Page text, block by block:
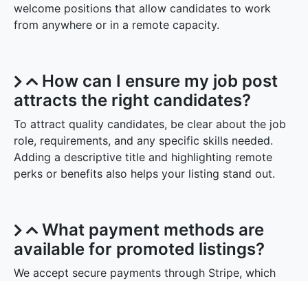
welcome positions that allow candidates to work
from anywhere or in a remote capacity.
How can I ensure my job post
attracts the right candidates?
To attract quality candidates, be clear about the job
role, requirements, and any specific skills needed.
Adding a descriptive title and highlighting remote
perks or benefits also helps your listing stand out.
What payment methods are
available for promoted listings?
We accept secure payments through Stripe, which